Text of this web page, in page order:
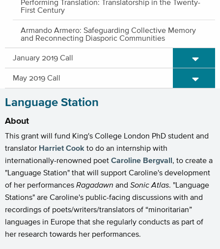
Performing Translation: Translatorship in the Twenty-
First Century
Armando Armero: Safeguarding Collective Memory
and Reconnecting Diasporic Communities
January 2019 Call Expand/
May 2019 Call Expand/
Language Station
About
This grant will fund King's College London PhD student and
translator Harriet Cook to do an internship with
internationally-renowned poet Caroline Bergvall, to create a
"Language Station" that will support Caroline's development
of her performances Ragadawn and Sonic Atlas. "Language
Stations" are Caroline's public-facing discussions with and
recordings of poets/writers/translators of “minoritarian”
languages in Europe that she regularly conducts as part of
her research towards her performances.